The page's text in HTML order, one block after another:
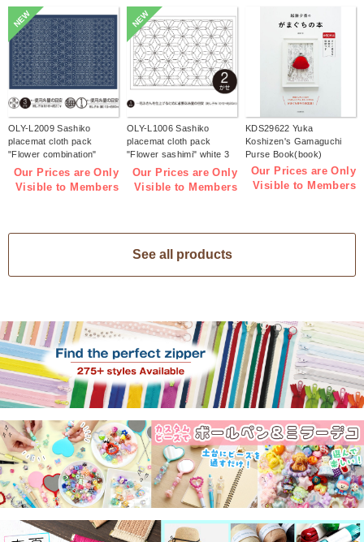
NEW
OLY-L2009 Sashiko
placemat cloth pack
"Flower combination"
Indigo 3 pieces (bag)
Our Prices are Only
Visible to Members
NEW
OLY-L1006 Sashiko
placemat cloth pack
"Flower sashimi" white 3
pieces (bag)
Our Prices are Only
Visible to Members
KDS29622 Yuka
Koshizen's Gamaguchi
Purse Book(book)
Our Prices are Only
Visible to Members
See all products